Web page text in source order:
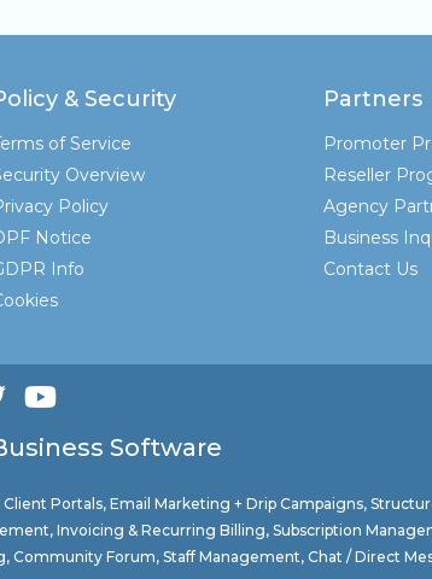
& Security
of Service
Overview
Policy
Notice
Info
Partners
Promoter
Reseller
Agency
Business
Contact Us
Software
Client Portals, Email Marketing + Drip Campaigns,
Invoicing & Recurring Billing, Subscription
Community Forum, Staff Management, Chat / Direct